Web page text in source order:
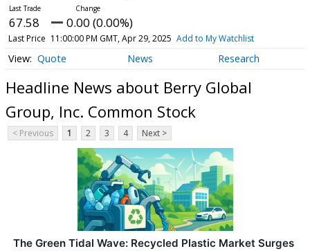
67.58 0.00 (0.00%)
Last Price 11:00:00 PM GMT, Apr 29, 2025 Add to My Watchlist
Quote News Research
Headline News about Berry Global
Group, Inc. Common Stock
< Previous 1 2 3 4 Next >
The Green Tidal Wave: Recycled Plastic Market Surges